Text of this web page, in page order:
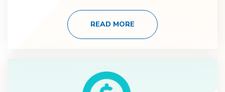
READ MORE